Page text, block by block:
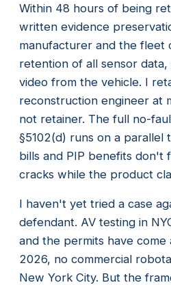
Within 48 hours of being
written evidence
manufacturer and the fleet
retention of all sensor data,
video from the vehicle. I
reconstruction engineer at
not retainer. The full no-
§5102(d) runs on a parallel
bills and PIP benefits don't
cracks while the product
I haven't yet tried a case
defendant. AV testing in
and the permits have
2026, no commercial
New York City. But the